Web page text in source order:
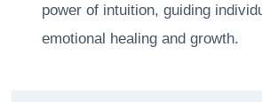
power of intuition, guiding
emotional healing and growth.